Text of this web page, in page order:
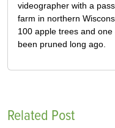
videographer with a
farm in northern
100 apple trees and
been pruned long ago.
Related Post